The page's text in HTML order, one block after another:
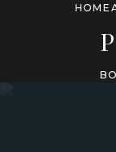
HOME